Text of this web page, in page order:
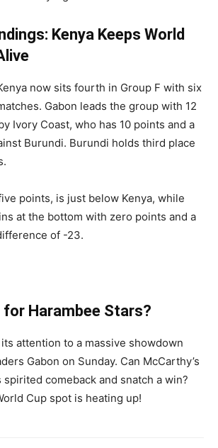
Kenya Keeps World
now sits fourth in Group F with six
Gabon leads the group with 12
Ivory Coast, who has 10 points and a
Burundi. Burundi holds third place
points, is just below Kenya, while
at the bottom with zero points and a
of -23.
for Harambee Stars?
attention to a massive showdown
Gabon on Sunday. Can McCarthy’s
comeback and snatch a win?
Cup spot is heating up!